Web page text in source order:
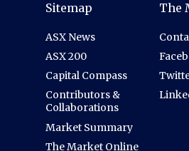
Sitemap
ASX News
ASX 200
Capital Compass
Contributors &
Collaborations
Market Summary
The Market Online
The